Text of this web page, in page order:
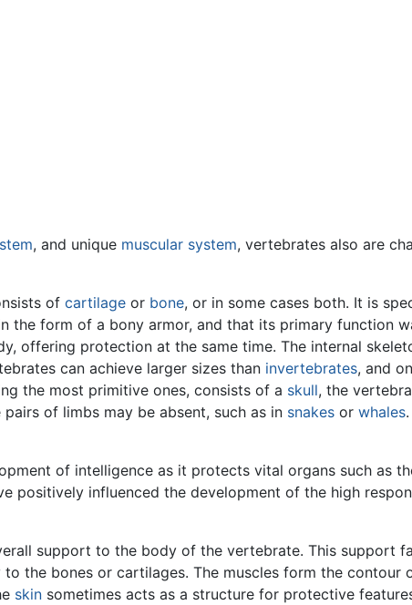
, and unique muscular system, vertebrates also are
of cartilage or bone, or in some cases both. It is
the form of a bony armor, and that its primary function
offering protection at the same time. The internal
can achieve larger sizes than invertebrates, and
the most primitive ones, consists of a skull, the
of limbs may be absent, such as in snakes or whales
of intelligence as it protects vital organs such as
positively influenced the development of the high
support to the body of the vertebrate. This support
the bones or cartilages. The muscles form the
skin sometimes acts as a structure for protective